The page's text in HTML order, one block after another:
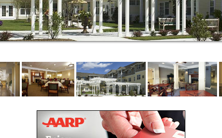
Bay, at Brightview Commons you can enjoy walks
along walking paths in our garden courtyard, catch a
movie in our on-site movie theater, and shoot
billiards while watching sports in our upscale pub.
short walk away. With so many choices to fill your
day, and outstanding care if you need it, Brightview
Commons is your best choice for senior Independent
Living, Assisted Living, and Memory Care in Rhode
Island!
Our entire Brightview Senior Living community is